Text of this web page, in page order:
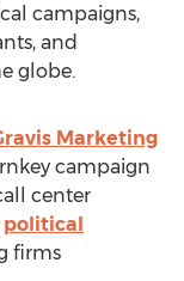
campaigns,
and
globe.
Marketing
campaign
center
political
firms